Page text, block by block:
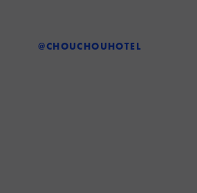
@CHOUCHOUHOTEL